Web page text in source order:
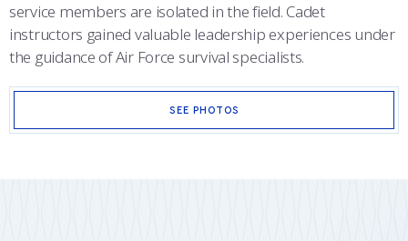
service members are isolated in the field. Cadet
instructors gained valuable leadership experiences under
the guidance of Air Force survival specialists.
SEE PHOTOS